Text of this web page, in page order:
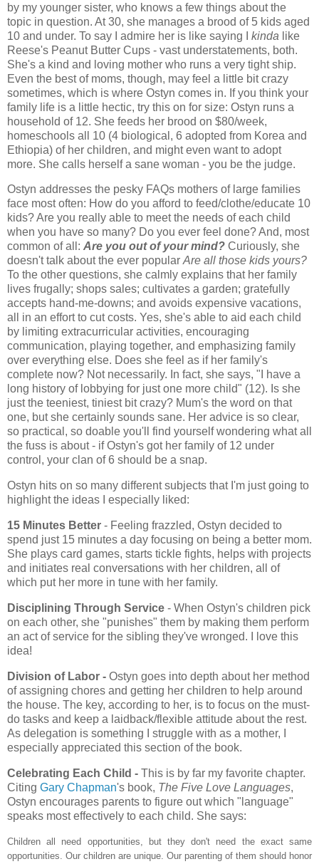
by my younger sister, who knows a few things about the
topic in question. At 30, she manages a brood of 5 kids aged
10 and under. To say I admire her is like saying I kinda like
Reese's Peanut Butter Cups - vast understatements, both.
She's a kind and loving mother who runs a very tight ship.
Even the best of moms, though, may feel a little bit crazy
sometimes, which is where Ostyn comes in. If you think your
family life is a little hectic, try this on for size: Ostyn runs a
household of 12. She feeds her brood on $80/week,
homeschools all 10 (4 biological, 6 adopted from Korea and
Ethiopia) of her children, and might even want to adopt
more. She calls herself a sane woman - you be the judge.
Ostyn addresses the pesky FAQs mothers of large families
face most often: How do you afford to feed/clothe/educate 10
kids? Are you really able to meet the needs of each child
when you have so many? Do you ever feel done? And, most
common of all: Are you out of your mind? Curiously, she
doesn't talk about the ever popularAre all those kids yours?
To the other questions, she calmly explains that her family
lives frugally; shops sales; cultivates a garden; gratefully
accepts hand-me-downs; and avoids expensive vacations,
all in an effort to cut costs. Yes, she's able to aid each child
by limiting extracurricular activities, encouraging
communication, playing together, and emphasizing family
over everything else. Does she feel as if her family's
complete now? Not necessarily. In fact, she says, "I have a
long history of lobbying for just one more child" (12). Is she
just the teeniest, tiniest bit crazy? Mum's the word on that
one, but she certainly sounds sane. Her advice is so clear,
so practical, so doable you'll find yourself wondering what all
the fuss is about - if Ostyn's got her family of 12 under
control, your clan of 6 should be a snap.
Ostyn hits on so many different subjects that I'm just going to
highlight the ideas I especially liked:
15 Minutes Better - Feeling frazzled, Ostyn decided to
spend just 15 minutes a day focusing on being a better mom.
She plays card games, starts tickle fights, helps with projects
and initiates real conversations with her children, all of
which put her more in tune with her family.
Disciplining Through Service - When Ostyn's children pick
on each other, she "punishes" them by making them perform
an act of service for the sibling they've wronged. I love this
idea!
Division of Labor - Ostyn goes into depth about her method
of assigning chores and getting her children to help around
the house. The key, according to her, is to focus on the must-
do tasks and keep a laidback/flexible attitude about the rest.
As delegation is something I struggle with as a mother, I
especially appreciated this section of the book.
Celebrating Each Child - This is by far my favorite chapter.
Citing Gary Chapman's book, The Five Love Languages,
Ostyn encourages parents to figure out which "language"
speaks most effectively to each child. She says:
Children all need opportunities, but they don't need the exact same
opportunities. Our children are unique. Our parenting of them should honor